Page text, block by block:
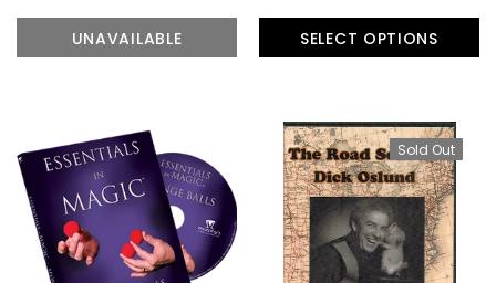
UNAVAILABLE SELECT OPTIONS
Sold Out